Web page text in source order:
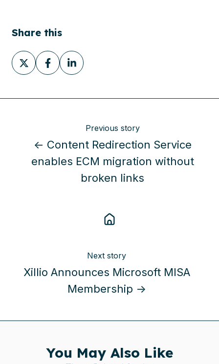
Share this
Share
on
Share
on
Share
on
Previous story
← Content Redirection Service
enables ECM migration without
broken links
Next story
Xillio Announces Microsoft MISA
Membership →
You May Also Like